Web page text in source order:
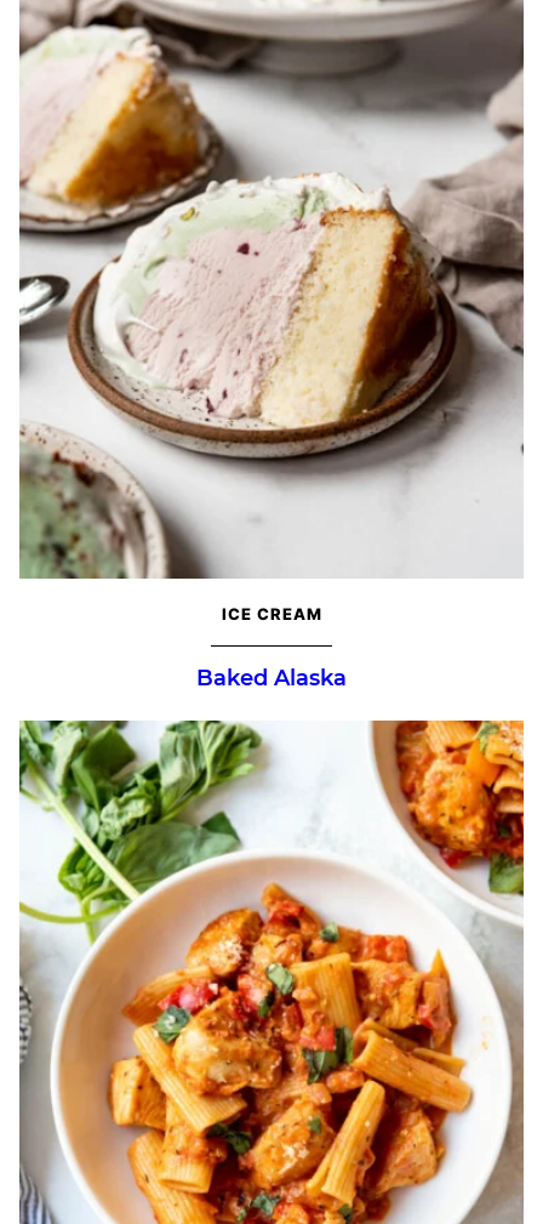
ICE CREAM
Baked Alaska